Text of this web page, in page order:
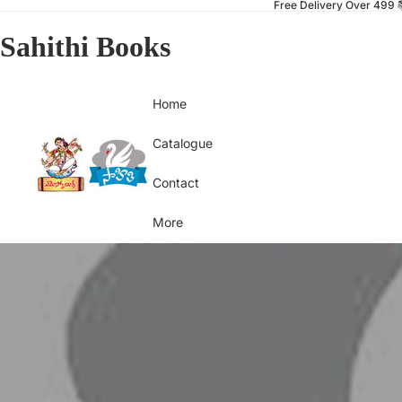
Free Delivery Over 499
Sahithi Books
Home
Catalogue
Contact
More